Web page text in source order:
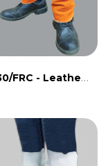
KGCA30/FRC - Leather leg guard with FR line